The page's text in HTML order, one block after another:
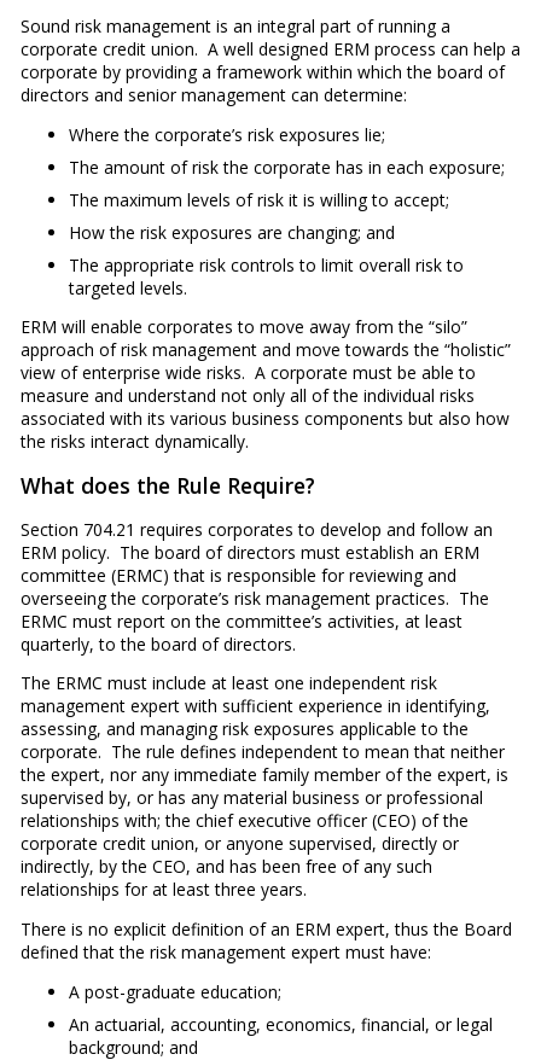
Sound risk management is an integral part of running a
corporate credit union. A well designed ERM process can help a
corporate by providing a framework within which the board of
directors and senior management can determine:
Where the corporate’s risk exposures lie;
The amount of risk the corporate has in each exposure;
The maximum levels of risk it is willing to accept;
How the risk exposures are changing; and
The appropriate risk controls to limit overall risk to
targeted levels.
ERM will enable corporates to move away from the “silo”
approach of risk management and move towards the “holistic”
view of enterprise wide risks. A corporate must be able to
measure and understand not only all of the individual risks
associated with its various business components but also how
the risks interact dynamically.
What does the Rule Require?
Section 704.21 requires corporates to develop and follow an
ERM policy. The board of directors must establish an ERM
committee (ERMC) that is responsible for reviewing and
overseeing the corporate’s risk management practices. The
ERMC must report on the committee’s activities, at least
quarterly, to the board of directors.
The ERMC must include at least one independent risk
management expert with sufficient experience in identifying,
assessing, and managing risk exposures applicable to the
corporate. The rule defines independent to mean that neither
the expert, nor any immediate family member of the expert, is
supervised by, or has any material business or professional
relationships with; the chief executive officer (CEO) of the
corporate credit union, or anyone supervised, directly or
indirectly, by the CEO, and has been free of any such
relationships for at least three years.
There is no explicit definition of an ERM expert, thus the Board
defined that the risk management expert must have:
A post-graduate education;
An actuarial, accounting, economics, financial, or legal
background; and